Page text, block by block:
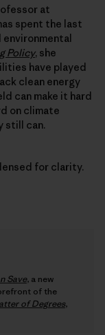
at
spent the last
environmental
Policy, she
have played
clean energy
can make it hard
on climate
still can.
for clarity.
Save, a new
of the
of Degrees,